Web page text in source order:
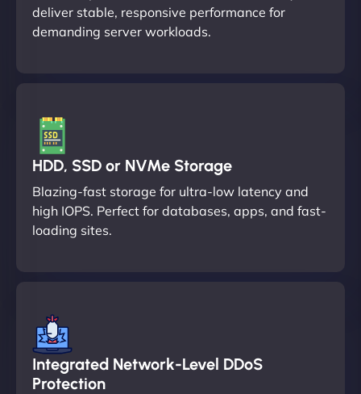
deliver stable, responsive performance for
demanding server workloads.
HDD, SSD or NVMe Storage
Blazing-fast storage for ultra-low latency and
high IOPS. Perfect for databases, apps, and fast-
loading sites.
Integrated Network-Level DDoS
Protection